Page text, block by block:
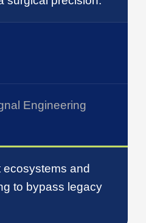
Engineering
ecosystems and
to bypass legacy